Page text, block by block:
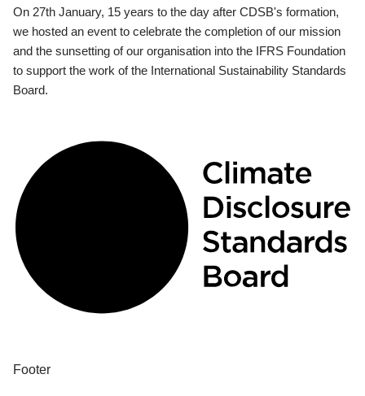
On 27th January, 15 years to the day after CDSB's formation,
we hosted an event to celebrate the completion of our mission
and the sunsetting of our organisation into the IFRS Foundation
to support the work of the International Sustainability Standards
Board.
Footer